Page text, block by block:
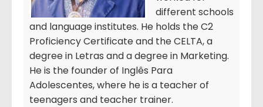
different schools
and language institutes. He holds the C2
Proficiency Certificate and the CELTA, a
degree in Letras and a degree in Marketing.
He is the founder of Inglês Para
Adolescentes, where he is a teacher of
teenagers and teacher trainer.